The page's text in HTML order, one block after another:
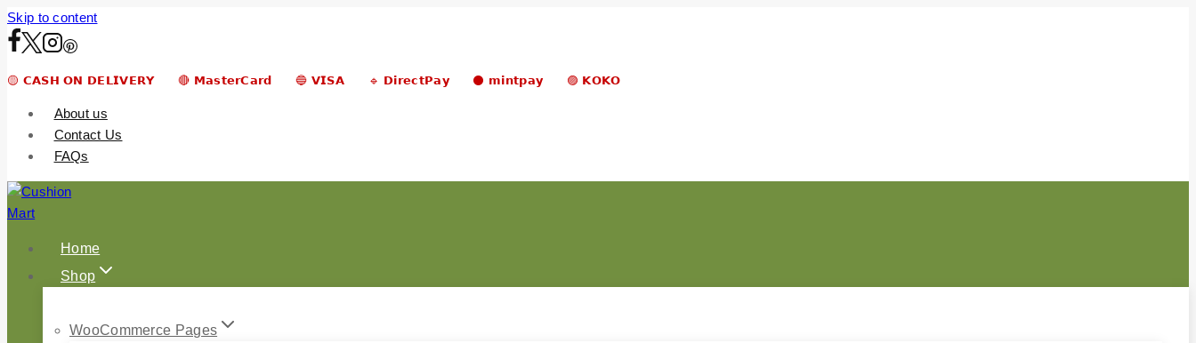
Skip to content
🟡 𝗖𝗔𝗦𝗛 𝗢𝗡 𝗗𝗘𝗟𝗜𝗩𝗘𝗥𝗬 🔴 𝗠𝗮𝘀𝘁𝗲𝗿𝗖𝗮𝗿𝗱 🔵 𝗩𝗜𝗦𝗔 🔹 𝗗𝗶𝗿𝗲𝗰𝘁𝗣𝗮𝘆 ⚫ 𝗺𝗶𝗻𝘁𝗽𝗮𝘆 🟣 𝗞𝗢𝗞𝗢
About us
Contact Us
FAQs
Home
Shop
WooCommerce Pages